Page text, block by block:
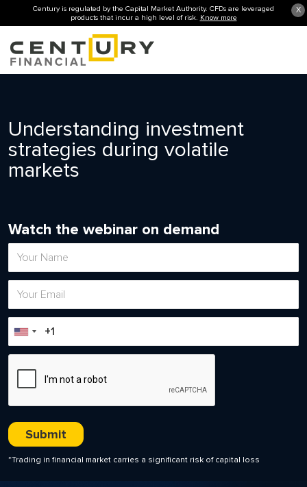
X
Century is regulated by the Capital Market Authority. CFDs are leveraged
products that incur a high level of risk. Know more
Understanding investment
strategies during volatile
markets
Watch the webinar on demand
*Trading in financial market carries a significant risk of capital loss